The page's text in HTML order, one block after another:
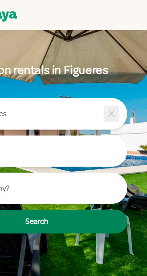
rentals in Figueres
Search